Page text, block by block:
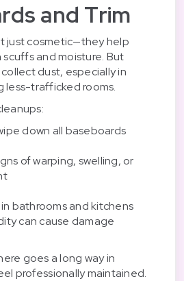
and Trim
just cosmetic—they help
and moisture. But
dust, especially in
less-trafficked rooms.
down all baseboards
of warping, swelling, or
bathrooms and kitchens
can cause damage
goes a long way in
professionally maintained.